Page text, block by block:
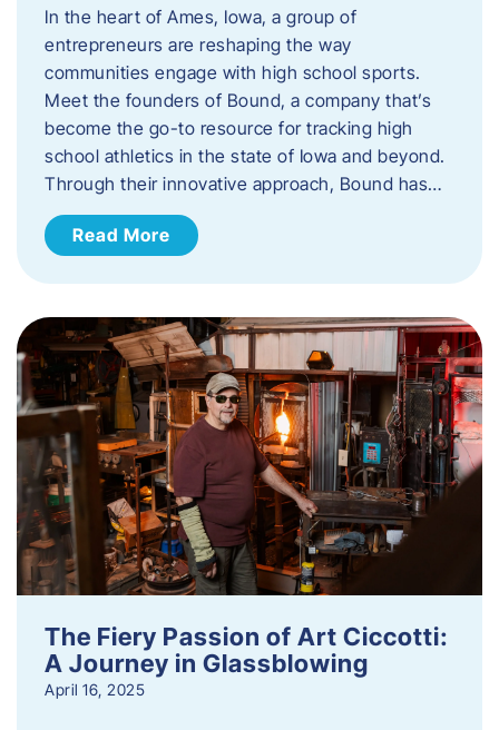
In the heart of Ames, Iowa, a group of
entrepreneurs are reshaping the way
communities engage with high school sports.
Meet the founders of Bound, a company that’s
become the go-to resource for tracking high
school athletics in the state of Iowa and beyond.
Through their innovative approach, Bound has…
Read More
The Fiery Passion of Art Ciccotti:
A Journey in Glassblowing
April 16, 2025